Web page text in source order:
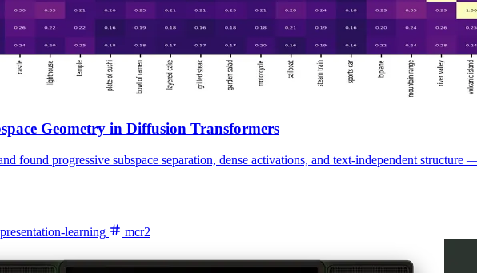
Geometry in Diffusion Transformers
found progressive subspace separation, dense activations, and text-independent structure
learning mcr2